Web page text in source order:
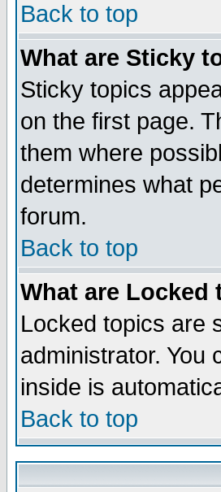
Back to top
What are Sticky
Sticky topics
on the first page.
them where
determines what
forum.
Back to top
What are Locked
Locked topics are
administrator. You
inside is
Back to top